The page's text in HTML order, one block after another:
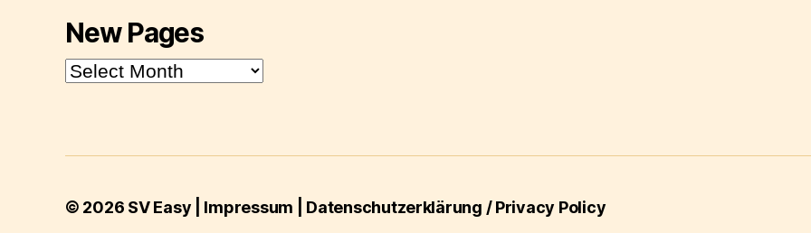
New Pages
New
Pages
© 2026 SV Easy Impressum Datenschutzerklärung / Privacy Policy